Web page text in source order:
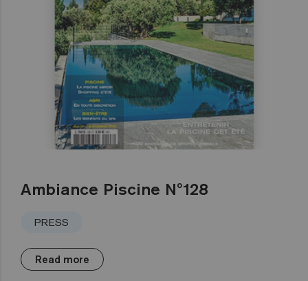
Ambiance Piscine Nº128
PRESS
Read more